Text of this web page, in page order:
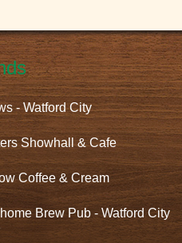
- Watford City
Showhall & Cafe
Coffee & Cream
Brew Pub - Watford City